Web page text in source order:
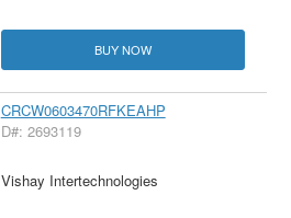
BUY NOW
CRCW0603470RFKEAHP
D#: 2693119
Vishay Intertechnologies